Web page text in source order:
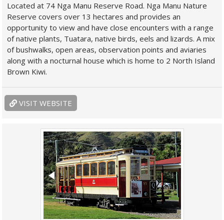
Located at 74 Nga Manu Reserve Road. Nga Manu Nature
Reserve covers over 13 hectares and provides an
opportunity to view and have close encounters with a range
of native plants, Tuatara, native birds, eels and lizards. A mix
of bushwalks, open areas, observation points and aviaries
along with a nocturnal house which is home to 2 North Island
Brown Kiwi.
VISIT WEBSITE